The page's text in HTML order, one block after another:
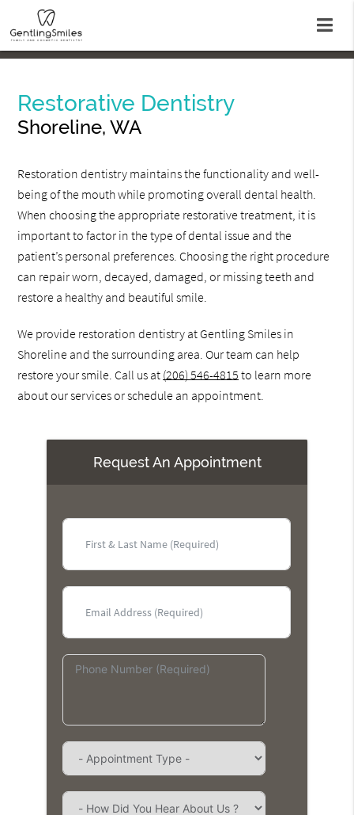
Restorative Dentistry
Shoreline, WA
Restoration dentistry maintains the functionality and well-
being of the mouth while promoting overall dental health.
When choosing the appropriate restorative treatment, it is
important to factor in the type of dental issue and the
patient’s personal preferences. Choosing the right procedure
can repair worn, decayed, damaged, or missing teeth and
restore a healthy and beautiful smile.
We provide restoration dentistry at Gentling Smiles in
Shoreline and the surrounding area. Our team can help
restore your smile. Call us at (206) 546-4815 to learn more
about our services or schedule an appointment.
Request An Appointment